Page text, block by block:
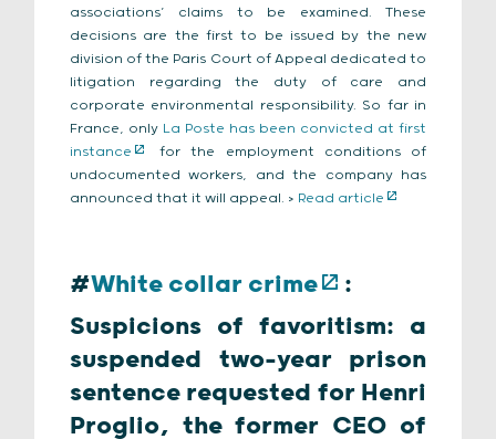
associations’ claims to be examined. These
decisions are the first to be issued by the new
division of the Paris Court of Appeal dedicated to
litigation regarding the duty of care and
corporate environmental responsibility. So far in
France, only La Poste has been convicted at first
instance
for the employment conditions of
undocumented workers, and the company has
announced that it will appeal. > Read article
#White collar crime
:
Suspicions of favoritism: a
suspended two-year prison
sentence requested for Henri
Proglio, the former CEO of